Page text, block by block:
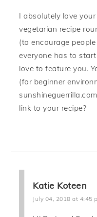
I absolutely love
vegetarian recipe
(to encourage
everyone has to
love to feature you.
(for beginner
link to your recipe?
Katie Koteen
July 04, 2018 at 4:45